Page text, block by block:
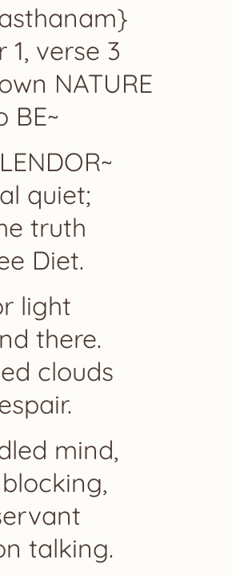
1, verse 3
NATURE
BE~
quiet;
truth
Diet.
light
there.
clouds
mind,
talking.